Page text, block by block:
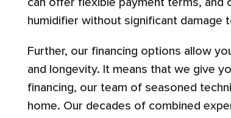
humidifier without significant damage
Further, our financing options allow
and longevity. It means that we give
financing, our team of seasoned
home. Our decades of combined